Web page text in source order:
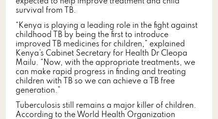
survival from TB.
“Kenya is playing a leading role in the fight against
childhood TB by being the first to introduce
improved TB medicines for children,” explained
Kenya’s Cabinet Secretary for Health Dr Cleopa
Mailu. “Now, with the appropriate treatments, we
can make rapid progress in finding and treating
children with TB so we can achieve a TB free
generation.”
Tuberculosis still remains a major killer of children.
According to the World Health Organization